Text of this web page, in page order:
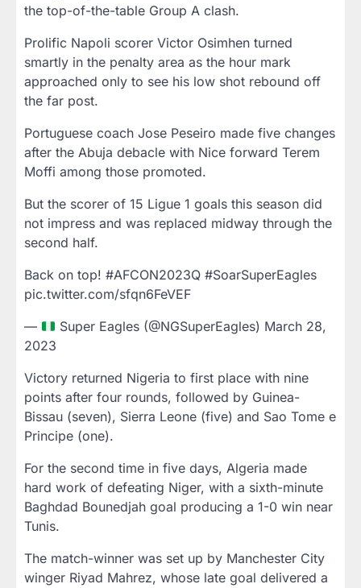
the top-of-the-table Group A clash.
Prolific Napoli scorer Victor Osimhen turned
smartly in the penalty area as the hour mark
approached only to see his low shot rebound off
the far post.
Portuguese coach Jose Peseiro made five changes
after the Abuja debacle with Nice forward Terem
Moffi among those promoted.
But the scorer of 15 Ligue 1 goals this season did
not impress and was replaced midway through the
second half.
Back on top! #AFCON2023Q #SoarSuperEagles
pic.twitter.com/sfqn6FeVEF
—
Super Eagles (@NGSuperEagles) March 28,
2023
Victory returned Nigeria to first place with nine
points after four rounds, followed by Guinea-
Bissau (seven), Sierra Leone (five) and Sao Tome e
Principe (one).
For the second time in five days, Algeria made
hard work of defeating Niger, with a sixth-minute
Baghdad Bounedjah goal producing a 1-0 win near
Tunis.
The match-winner was set up by Manchester City
winger Riyad Mahrez, whose late goal delivered a